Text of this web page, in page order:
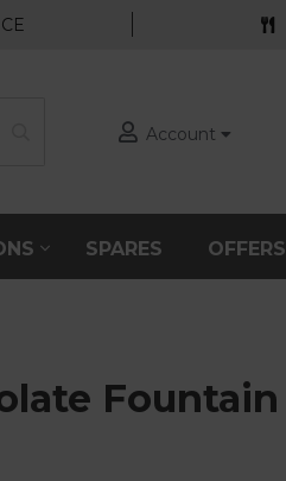
Account
SPARES OFFERS
Fountain